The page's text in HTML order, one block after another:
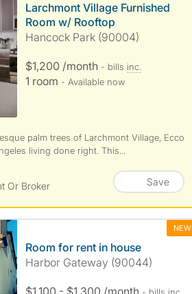
Larchmont Village Furnished
Room w/ Rooftop
Hancock Park (90004)
$1,200 /month - bills inc.
1 room - Available now
palm trees of Larchmont Village, Ecco
living done right. This...
Or Broker
Save
NEW
Room for rent in house
Harbor Gateway (90044)
$1,100 - $1,300 /month